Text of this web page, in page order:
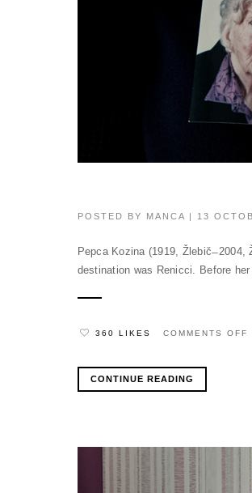
POSTED BY MANCA | 13
Pepca Kozina (1919, Žlebič
destination was Renicci. Before her
360 LIKES COMMENTS OFF
CONTINUE READING